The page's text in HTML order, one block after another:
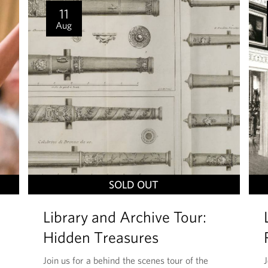
S
11
Aug
T
I
S
V
SOLD OUT
Library and Archive Tour:
Hidden Treasures
Join us for a behind the scenes tour of the